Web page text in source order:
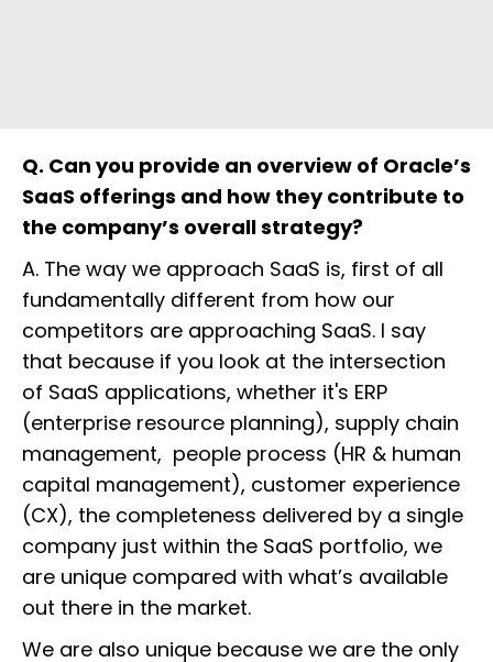
Q. Can you provide an overview of Oracle’s
SaaS offerings and how they contribute to
the company’s overall strategy?
A. The way we approach SaaS is, first of all
fundamentally different from how our
competitors are approaching SaaS. I say
that because if you look at the intersection
of SaaS applications, whether it's ERP
(enterprise resource planning), supply chain
management, people process (HR & human
capital management), customer experience
(CX), the completeness delivered by a single
company just within the SaaS portfolio, we
are unique compared with what’s available
out there in the market.
We are also unique because we are the only